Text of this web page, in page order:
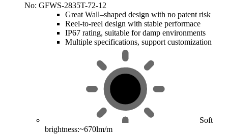
No: GFWS-2835T-72-12
Great Wall–shaped design with no patent risk
Reel-to-reel design with stable performace
IP67 rating, suitable for damp environments
Multiple specifications, support customization
Soft
brightness:~670lm/m